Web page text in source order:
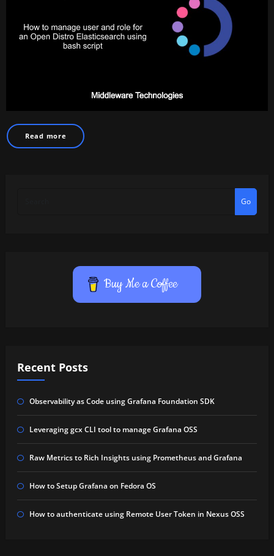
Read more
Go
Buy Me a Coffee
Recent Posts
Observability as Code using Grafana Foundation SDK
Leveraging gcx CLI tool to manage Grafana OSS
Raw Metrics to Rich Insights using Prometheus and Grafana
How to Setup Grafana on Fedora OS
How to authenticate using Remote User Token in Nexus OSS